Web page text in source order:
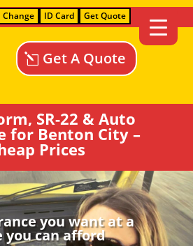
Change ID Card Get Quote
Get A Quote
SR-22 & Auto
for Benton City –
Prices
you want at a
you can afford